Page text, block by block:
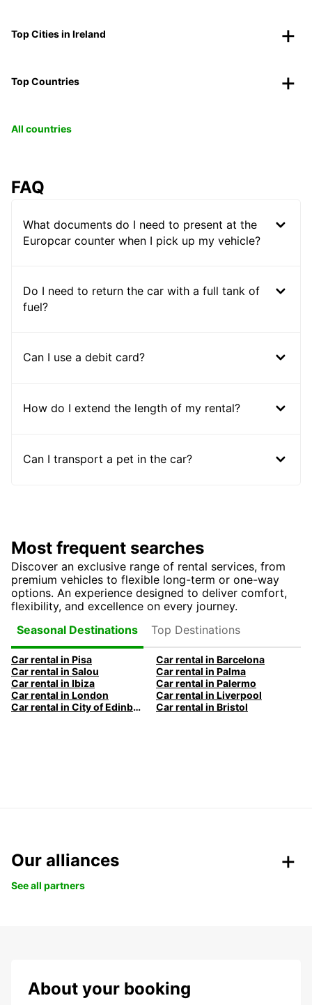
Top Cities in Ireland
Top Countries
All countries
FAQ
What documents do I need to present at the
Europcar counter when I pick up my vehicle?
Do I need to return the car with a full tank of
fuel?
Can I use a debit card?
How do I extend the length of my rental?
Can I transport a pet in the car?
Most frequent searches
Discover an exclusive range of rental services, from
premium vehicles to flexible long-term or one-way
options. An experience designed to deliver comfort,
flexibility, and excellence on every journey.
Seasonal Destinations
Top Destinations
Car rental in Pisa
Car rental in Barcelona
Car rental in Salou
Car rental in Palma
Car rental in Ibiza
Car rental in Palermo
Car rental in London
Car rental in Liverpool
Car rental in City of Edinburgh
Car rental in Bristol
Our alliances
See all partners
About your booking